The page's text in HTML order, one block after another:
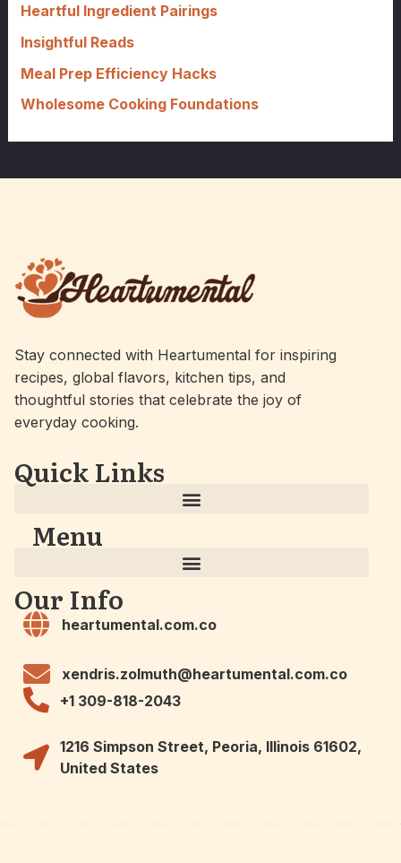
:Heartful Ingredient Pairings
Insightful Reads
Meal Prep Efficiency Hacks
Wholesome Cooking Foundations
Stay connected with Heartumental for inspiring
recipes, global flavors, kitchen tips, and
thoughtful stories that celebrate the joy of
everyday cooking.
Quick Links
Menu
Our Info
heartumental.com.co
xendris.zolmuth@heartumental.com.co
+1 309-818-2043
1216 Simpson Street, Peoria, Illinois 61602,
United States